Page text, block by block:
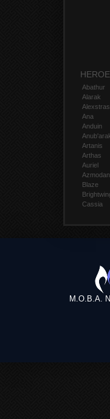
Abathur
Alarak
Ana
Anduin
Artanis
Arthas
Auriel
Azmodan
Blaze
Cassia
M.O.B.A.